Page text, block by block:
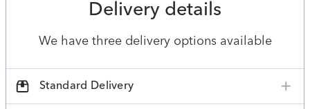
Delivery details
We have three delivery options available
Standard Delivery